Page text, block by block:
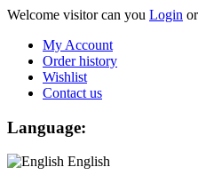
Welcome visitor can you Login or
My Account
Order history
Wishlist
Contact us
Language:
English